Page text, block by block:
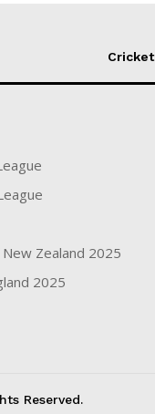
Cricket
Zealand 2025
2025
Reserved.